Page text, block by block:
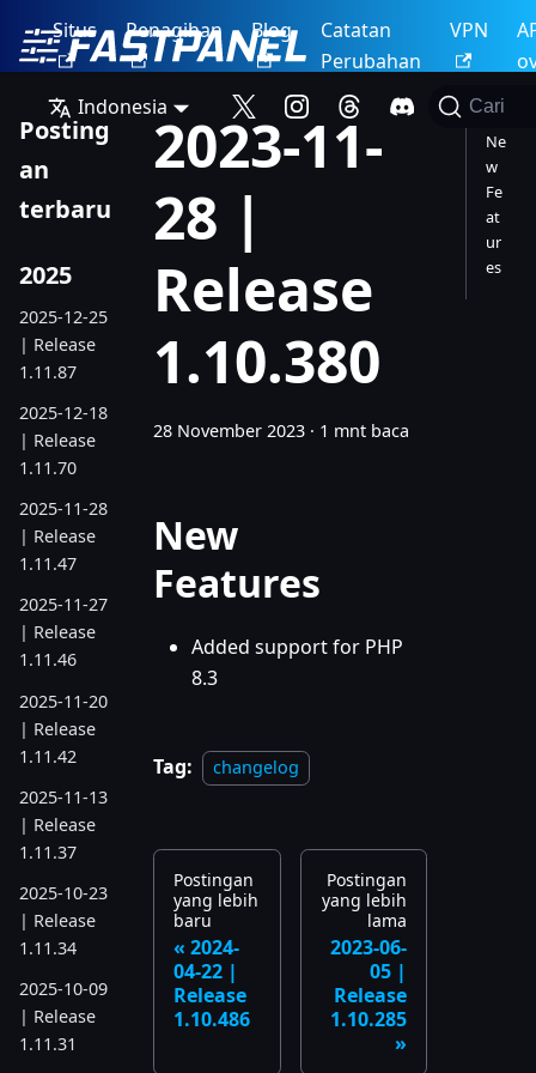
Situs Penagihan Blog
Catatan
Perubahan
VPN
Indonesia
Cari
Posting
an
terbaru
2025
2025-12-25
| Release
1.11.87
2025-12-18
| Release
1.11.70
2025-11-28
| Release
1.11.47
2025-11-27
| Release
1.11.46
2025-11-20
| Release
1.11.42
2025-11-13
| Release
1.11.37
2025-10-23
| Release
1.11.34
2025-10-09
| Release
1.11.31
2023-11-
28 |
Release
1.10.380
28 November 2023 · 1 mnt baca
New
Features
Added support for PHP
8.3
Tag: changelog
Postingan
yang lebih
baru
2024-
04-22 |
Release
1.10.486
Postingan
yang lebih
lama
2023-06-
05 |
Release
1.10.285
Ne
w
Fe
at
ur
es